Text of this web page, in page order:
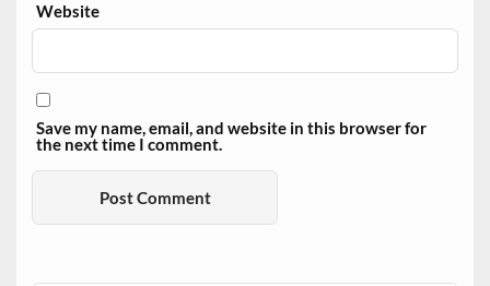
Website
Save my name, email, and website in this browser for
the next time I comment.